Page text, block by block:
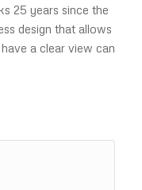
25 years since the
design that allows
a clear view can